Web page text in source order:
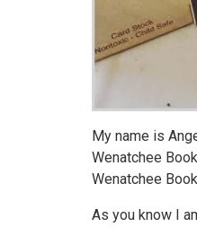
My name is
Wenatchee
Wenatchee
As you know I